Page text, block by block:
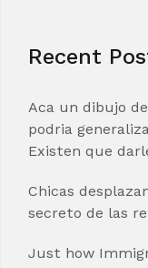
Recent
Aca un dibujo
podria
Existen que
Chicas
secreto de las
Just how